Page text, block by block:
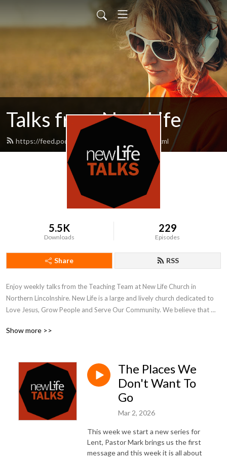
Talks from New Life
https://feed.podbean.com/newlifetalks/feed.xml
5.5K
Downloads
229
Episodes
Share RSS
Enjoy weekly talks from the Teaching Team at New Life Church in
Northern Lincolnshire. New Life is a large and lively church dedicated to
Love Jesus, Grow People and Serve Our Community. We believe that
and outer journeys of faith and hope.
Show more >>
The Places We
Don't Want To
Go
Mar 2, 2026
This week we start a new series for
Lent, Pastor Mark brings us the first
message and this week it is all about